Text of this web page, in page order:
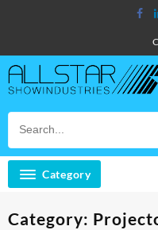
Category
Category: